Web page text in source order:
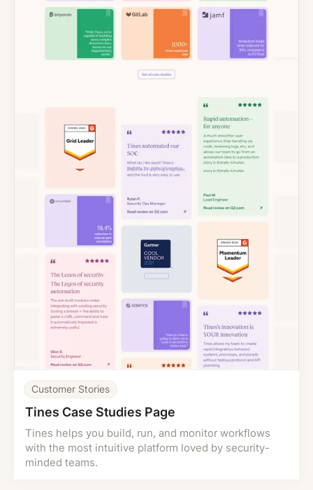
Customer Stories
Tines Case Studies Page
Tines helps you build, run, and monitor workflows
with the most intuitive platform loved by security-
minded teams.